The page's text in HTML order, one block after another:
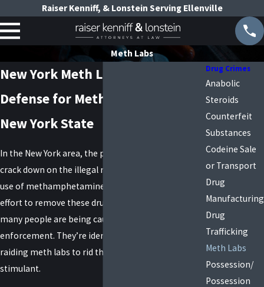
Raiser Kenniff, & Lonstein Serving Ellenville
Meth Labs
New York Meth Lab Lawyers
Defense for Meth Lab Charges in
New York State
In the New York area, the police are working hard to
crack down on the illegal manufacturing and illegal
use of methamphetamine. With the increased
effort to remove these drugs from the streets,
many people are being caught in the web of law
enforcement. They’re identifying more users and
raiding meth labs to rid the streets of the illegal
stimulant.
Drug Crimes
Anabolic
Steroids
Counterfeit
Substances
Codeine Sale
or Transport
Drug
Manufacturing
Drug
Trafficking
Meth Labs
Possession/
Possession